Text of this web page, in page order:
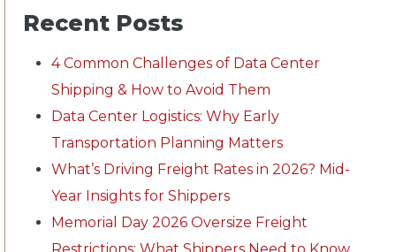
Recent Posts
4 Common Challenges of Data Center
Shipping & How to Avoid Them
Data Center Logistics: Why Early
Transportation Planning Matters
What’s Driving Freight Rates in 2026? Mid-
Year Insights for Shippers
Memorial Day 2026 Oversize Freight
Restrictions: What Shippers Need to Know